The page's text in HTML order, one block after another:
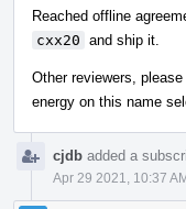
Reached offline
cxx20 and ship it.
Other reviewers,
energy on this name
cjdb added a
Apr 29 2021, 10:37